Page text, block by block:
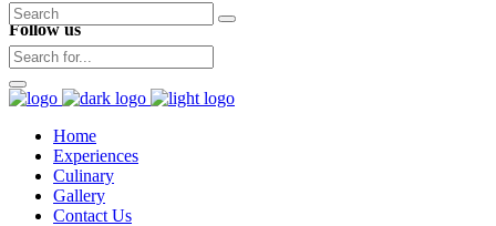
Search
for:
Follow us
Home
Experiences
Culinary
Gallery
Contact Us